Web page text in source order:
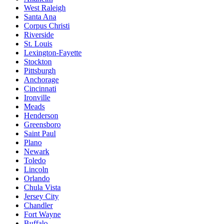
West Raleigh
Santa Ana
Corpus Christi
Riverside
St. Louis
Lexington-Fayette
Stockton
Pittsburgh
Anchorage
Cincinnati
Ironville
Meads
Henderson
Greensboro
Saint Paul
Plano
Newark
Toledo
Lincoln
Orlando
Chula Vista
Jersey City
Chandler
Fort Wayne